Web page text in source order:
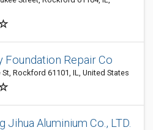
Foundation Repair Co
St, Rockford 61101, IL, United States
Jihua Aluminium Co., LTD.